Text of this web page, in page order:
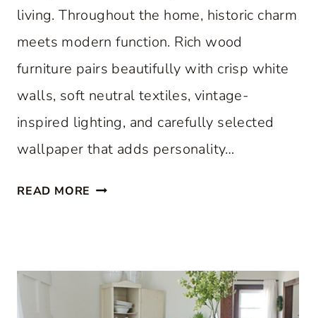
living. Throughout the home, historic charm
meets modern function. Rich wood
furniture pairs beautifully with crisp white
walls, soft neutral textiles, vintage-
inspired lighting, and carefully selected
wallpaper that adds personality…
READ MORE A
S